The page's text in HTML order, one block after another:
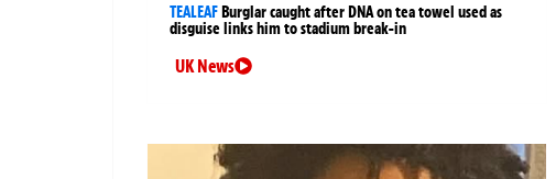
TEALEAFBurglar caught after DNA on tea towel used as
disguise links him to stadium break-in
UK News